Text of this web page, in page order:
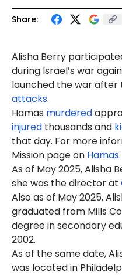
Share:
Alisha Berry
during Israel’s war
launched the war after
attacks.
Hamas murdered
injured thousands and
that day. For more
Mission page on Hamas.
As of May 2025, Alisha
she was the director at
Also as of May 2025,
graduated from Mills
degree in secondary
2002.
As of the same date,
was located in